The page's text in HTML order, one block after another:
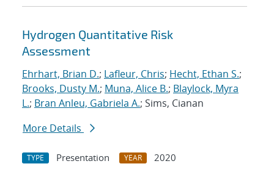
Hydrogen Quantitative Risk
Assessment
Ehrhart, Brian D.; Lafleur, Chris; Hecht, Ethan S.;
Brooks, Dusty M.; Muna, Alice B.; Blaylock, Myra
L.; Bran Anleu, Gabriela A.; Sims, Cianan
More Details
TYPE Presentation YEAR
2020